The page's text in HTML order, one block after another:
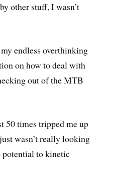
other stuff, I wasn’t
endless overthinking
on how to deal with
out of the MTB
50 times tripped me up
wasn’t really looking
potential to kinetic